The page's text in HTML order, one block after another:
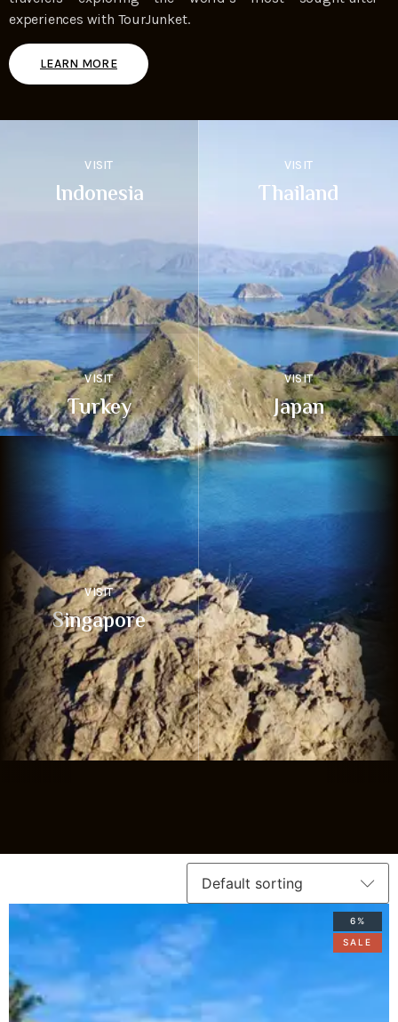
experiences with TourJunket.
LEARN MORE
VISIT
Indonesia
VISIT
Thailand
VISIT
Turkey
VISIT
Japan
VISIT
Singapore
6%
SALE